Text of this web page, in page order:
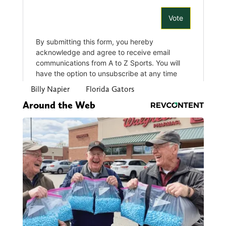
Billy Napier Florida Gators
Around the Web